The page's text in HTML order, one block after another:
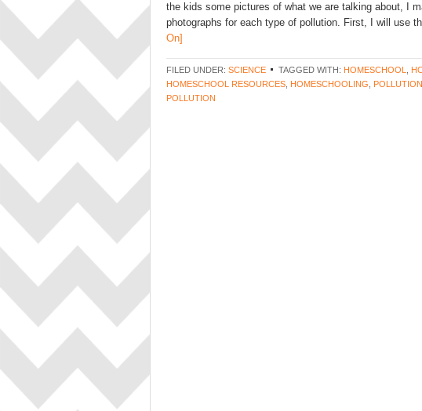
the kids some pictures of what we are talking about, I
photographs for each type of pollution. First, I will use
On]
FILED UNDER: SCIENCE TAGGED WITH: HOMESCHOOL
HOMESCHOOL RESOURCES HOMESCHOOLING POLLUTION
POLLUTION